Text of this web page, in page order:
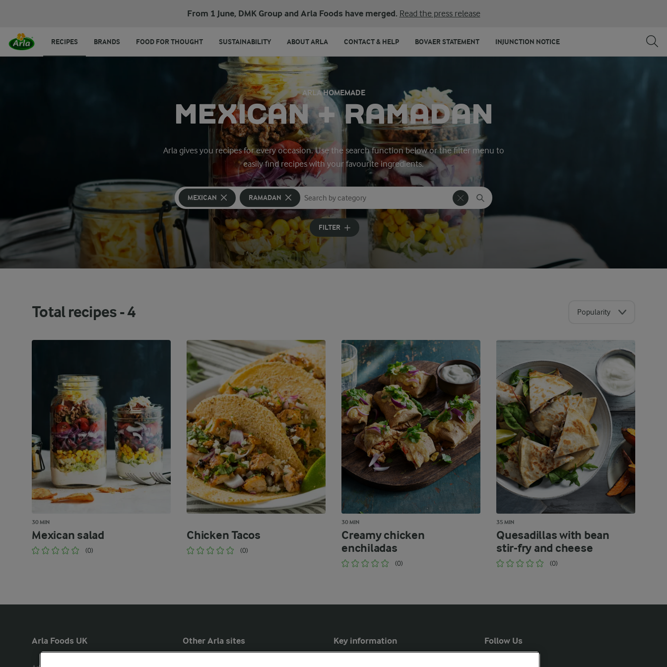
From 1 June, DMK Group and Arla Foods have merged. Read the press release
RECIPES BRANDS FOOD FOR THOUGHT SUSTAINABILITY ABOUT ARLA CONTACT & HELP BOVAER STATEMENT INJUNCTION NOTICE
ARLA HOMEMADE
MEXICAN + RAMADAN
Arla gives you recipes for every occasion. Use the search function below or the filter menu to
easily find recipes with your favourite ingredients.
MEXICAN RAMADAN
Search for category
Input search terms to search
FILTER
Total recipes -4 Popularity
30 MIN
Mexican salad
(0)
Chicken Tacos
(0)
30 MIN
Creamy chicken
enchiladas
(0)
35 MIN
Quesadillas with bean
stir-fry and cheese
(0)
Arla Foods UK Other Arla sites Key information Follow Us